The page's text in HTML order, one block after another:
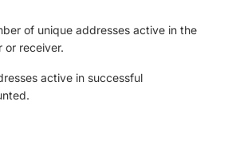
of unique addresses active in the
or receiver.
active in successful